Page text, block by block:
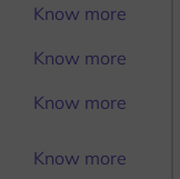
Know more
Know more
Know more
Know more